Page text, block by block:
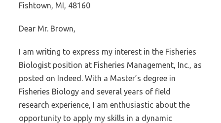
Fishtown, MI, 48160
Dear Mr. Brown,
I am writing to express my interest in the Fisheries
Biologist position at Fisheries Management, Inc., as
posted on Indeed. With a Master’s degree in
Fisheries Biology and several years of field
research experience, I am enthusiastic about the
opportunity to apply my skills in a dynamic